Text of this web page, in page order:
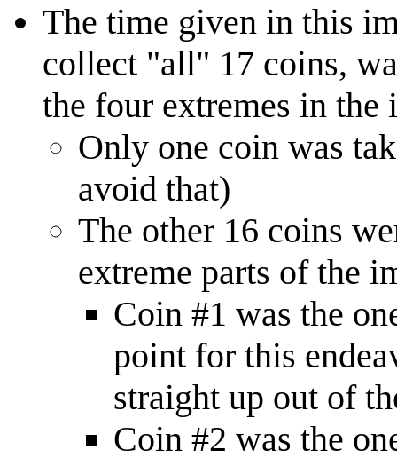
The time given in this
collect "all" 17 coins,
the four extremes in the
Only one coin was
avoid that)
The other 16 coins
extreme parts of the
Coin #1 was the
point for this
straight up out of
Coin #2 was the